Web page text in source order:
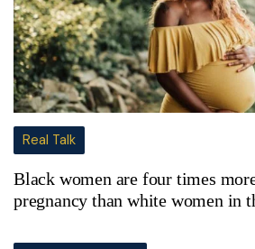
Real Talk
Black women are four times
pregnancy than white women in